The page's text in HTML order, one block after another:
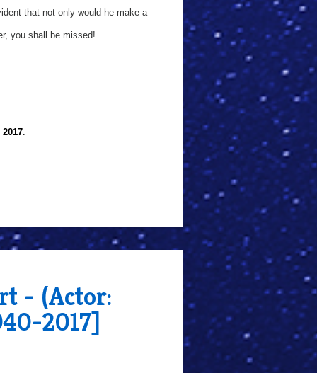
that not only would he make a
you shall be missed!
.
- (Actor:
2017]